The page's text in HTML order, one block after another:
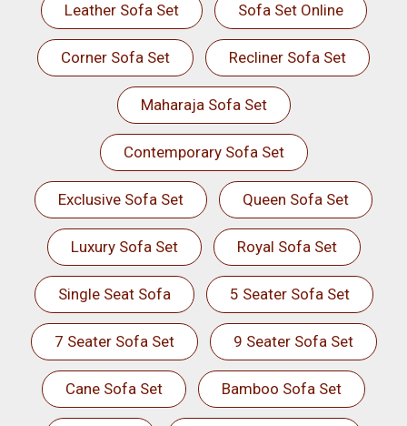
Leather Sofa Set Sofa Set Online
Corner Sofa Set Recliner Sofa Set
Maharaja Sofa Set
Contemporary Sofa Set
Exclusive Sofa Set Queen Sofa Set
Luxury Sofa Set Royal Sofa Set
Single Seat Sofa 5 Seater Sofa Set
7 Seater Sofa Set 9 Seater Sofa Set
Cane Sofa Set Bamboo Sofa Set